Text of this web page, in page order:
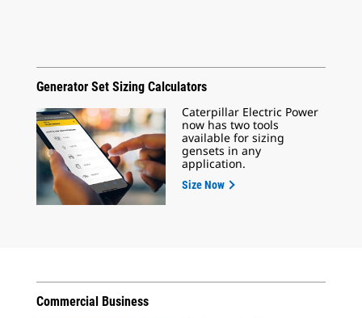
Generator Set Sizing Calculators
Caterpillar Electric Power
now has two tools
available for sizing
gensets in any
application.
Size Now
Commercial Business